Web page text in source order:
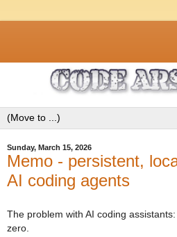
Sunday, March 15, 2026
Memo - persistent,
AI coding agents
The problem with AI coding
zero.